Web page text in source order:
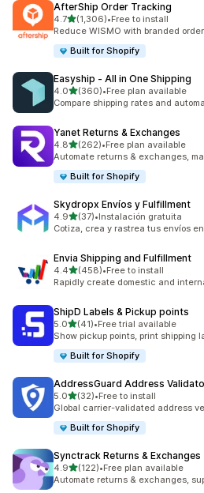
AfterShip Order Tracking
4.7out of 5 stars
(1,306)
1306 total reviews
•Free to install
Reduce WISMO with branded
Built for Shopify
Easyship ‑ All in One Shipping
4.0out of 5 stars
(360)
360 total reviews
•Free plan available
Compare shipping rates and
Yanet Returns & Exchanges
4.8out of 5 stars
(262)
262 total reviews
•Free plan available
Automate returns & exchanges,
Built for Shopify
Skydropx Envíos y Fulfillment
4.9out of 5 stars
(37)
37 total reviews
•Instalación gratuita
Cotiza, crea y rastrea tus envíos
Envia Shipping and Fulfillment
4.4out of 5 stars
(458)
458 total reviews
•Free to install
Rapidly create domestic and
ShipD Labels & Pickup points
5.0out of 5 stars
(41)
41 total reviews
•Free trial available
Show pickup points, print shipping
Built for Shopify
AddressGuard Address
5.0out of 5 stars
(32)
32 total reviews
•Free to install
Global carrier-validated address
Built for Shopify
Synctrack Returns & Exchanges
4.9out of 5 stars
(122)
122 total reviews
•Free plan available
Automate returns & exchanges,